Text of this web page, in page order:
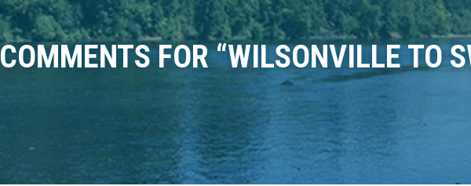
COMMENTS FOR “WILSONVILLE TO